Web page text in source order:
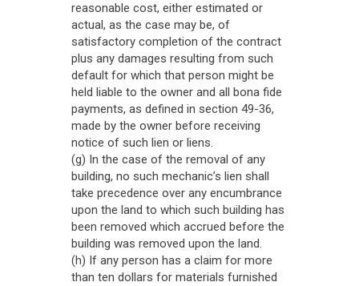
reasonable cost, either estimated or
actual, as the case may be, of
satisfactory completion of the contract
plus any damages resulting from such
default for which that person might be
held liable to the owner and all bona fide
payments, as defined in section 49-36,
made by the owner before receiving
notice of such lien or liens.
(g) In the case of the removal of any
building, no such mechanic’s lien shall
take precedence over any encumbrance
upon the land to which such building has
been removed which accrued before the
building was removed upon the land.
(h) If any person has a claim for more
than ten dollars for materials furnished